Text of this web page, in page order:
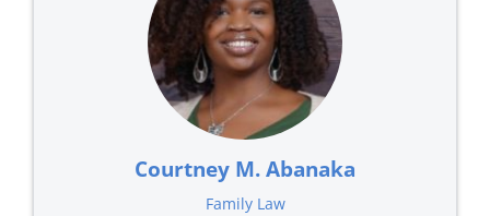
Courtney M. Abanaka
Family Law